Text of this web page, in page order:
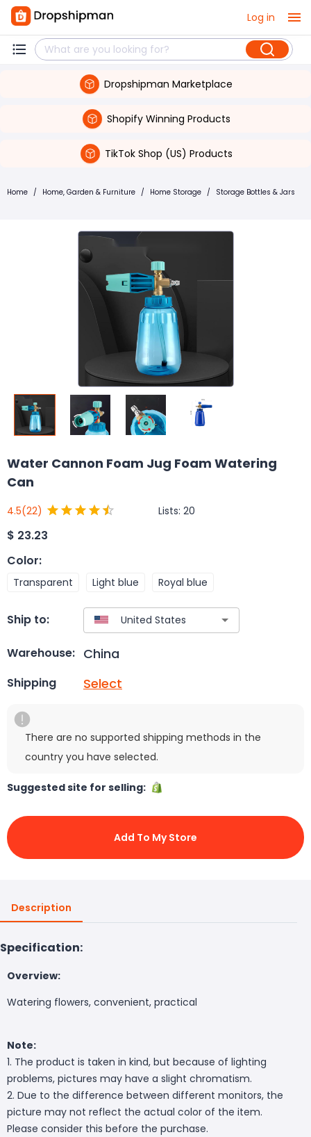
Log in
Dropshipman Marketplace
Shopify Winning Products
TikTok Shop (US) Products
Home / Home, Garden & Furniture / Home Storage / Storage Bottles & Jars
Water Cannon Foam Jug Foam Watering
Can
4.5(22) Lists: 20
$ 23.23
Color:
Transparent Light blue Royal blue
Ship to:
Warehouse: China
Shipping Select
There are no supported shipping methods in the
country you have selected.
Suggested site for selling:
Add To My Store
Description
Specification:
Overview:
Watering flowers, convenient, practical
Note:
1. The product is taken in kind, but because of lighting
problems, pictures may have a slight chromatism.
2. Due to the difference between different monitors, the
picture may not reflect the actual color of the item.
Please consider this before the purchase.